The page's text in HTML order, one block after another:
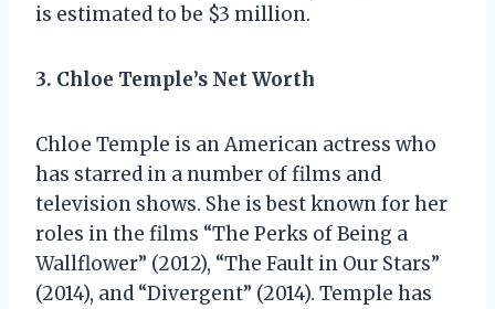
is estimated to be $3 million.
3. Chloe Temple’s Net Worth
Chloe Temple is an American actress who
has starred in a number of films and
television shows. She is best known for her
roles in the films “The Perks of Being a
Wallflower” (2012), “The Fault in Our Stars”
(2014), and “Divergent” (2014). Temple has